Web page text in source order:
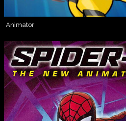
Animator